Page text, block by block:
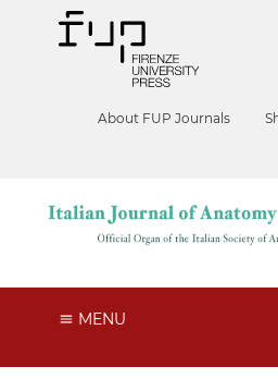
About FUP Journals
MENU